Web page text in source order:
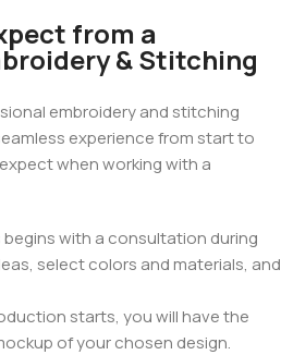
from a
& Stitching
embroidery and stitching
experience from start to
when working with a
with a consultation during
select colors and materials, and
starts, you will have the
of your chosen design.